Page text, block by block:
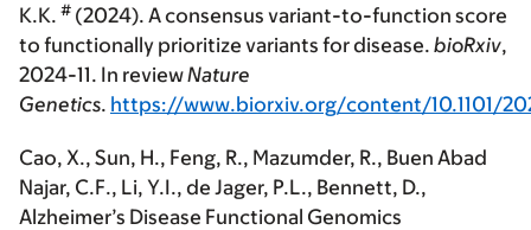
K.K. # (2024). A consensus variant-to-function score
to functionally prioritize variants for disease. bioRxiv,
2024-11. In reviewNature
Genetics. https://www.biorxiv.org/content/10.1101/
Cao, X., Sun, H., Feng, R., Mazumder, R., Buen Abad
Najar, C.F., Li, Y.I., de Jager, P.L., Bennett, D.,
Alzheimer’s Disease Functional Genomics